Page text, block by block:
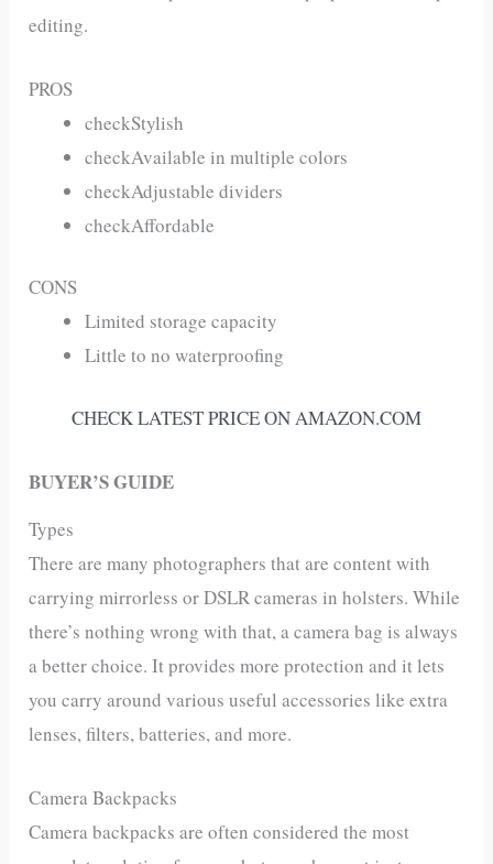
editing.
PROS
checkStylish
checkAvailable in multiple colors
checkAdjustable dividers
checkAffordable
CONS
Limited storage capacity
Little to no waterproofing
CHECK LATEST PRICE ON AMAZON.COM
BUYER’S GUIDE
Types
There are many photographers that are content with
carrying mirrorless or DSLR cameras in holsters. While
there’s nothing wrong with that, a camera bag is always
a better choice. It provides more protection and it lets
you carry around various useful accessories like extra
lenses, filters, batteries, and more.
Camera Backpacks
Camera backpacks are often considered the most